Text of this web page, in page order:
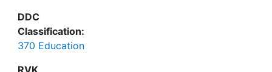
first, I draw on prospectively measured estimations
of costs, benefits, and success probabilities to
analyze their relevance in explaining social
inequality. Second, I differentiate between
DDC
Classification:
370 Education
RVK